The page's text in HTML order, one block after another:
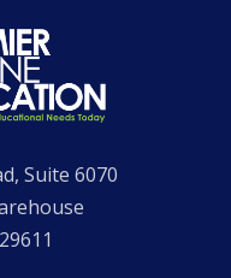
Suite 6070
29611